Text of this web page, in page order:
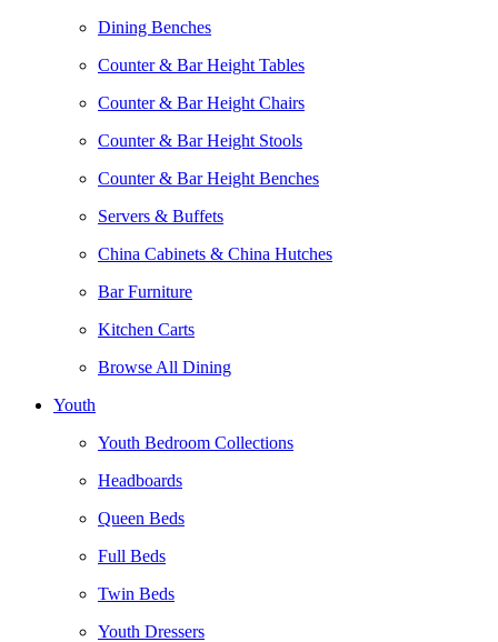
Dining Benches
Counter & Bar Height Tables
Counter & Bar Height Chairs
Counter & Bar Height Stools
Counter & Bar Height Benches
Servers & Buffets
China Cabinets & China Hutches
Bar Furniture
Kitchen Carts
Browse All Dining
Youth
Youth Bedroom Collections
Headboards
Queen Beds
Full Beds
Twin Beds
Youth Dressers